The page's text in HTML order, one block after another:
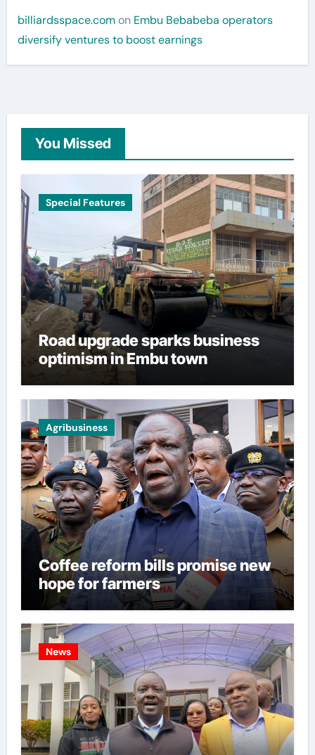
billiardsspace.comon Embu Bebabeba operators
diversify ventures to boost earnings
You Missed
Special Features
Road upgrade sparks business
optimism in Embu town
Agribusiness
Coffee reform bills promise new
hope for farmers
News